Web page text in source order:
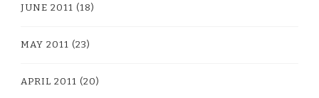
JUNE 2011 (18)
MAY 2011 (23)
APRIL 2011 (20)